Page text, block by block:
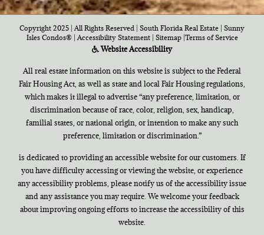
Copyright 2025 | All Rights Reserved | South Florida Real Estate | Sunny
Isles Condos®| Accessibility Statement| Sitemap|Terms of Service
Website Accessibility
All real estate information on this website is subject to the Federal
Fair Housing Act, as well as state and local Fair Housing regulations,
which makes it illegal to advertise “any preference, limitation, or
discrimination because of race, color, religion, sex, handicap,
familial states, or national origin, or intention to make any such
preference, limitation or discrimination.”
is dedicated to providing an accessible website for our customers. If
you have difficulty accessing or viewing the website, or experience
any accessibility problems, please notify us of the accessibility issue
and any assistance you may require. We welcome your feedback
about improving ongoing efforts to increase the accessibility of this
website.